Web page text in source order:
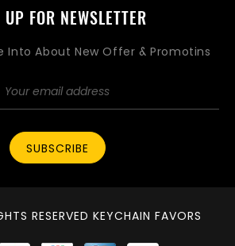
FOR NEWSLETTER
Into About New Offer & Promotins
SUBSCRIBE
RESERVED KEYCHAIN FAVORS